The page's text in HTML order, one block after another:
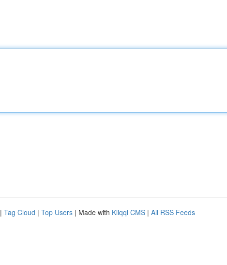
| Tag Cloud | Top Users | Made with Kliqqi CMS | All RSS Feeds